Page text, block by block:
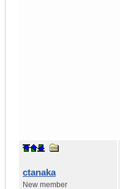
ctanaka
New member